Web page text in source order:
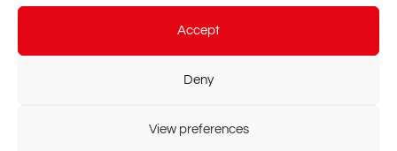
Accept
Deny
View preferences